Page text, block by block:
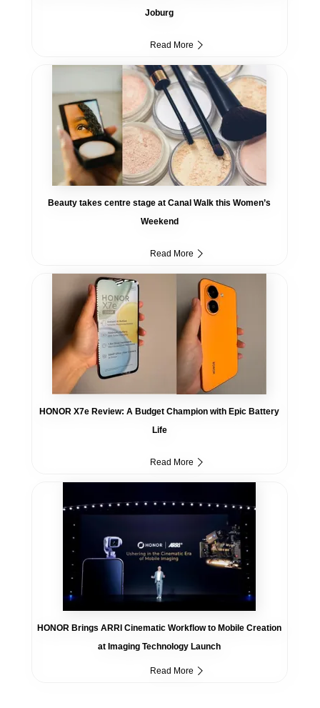
Joburg
Read More
Beauty takes centre stage at Canal Walk this Women’s
Weekend
Read More
HONOR X7e Review: A Budget Champion with Epic Battery
Life
Read More
HONOR Brings ARRI Cinematic Workflow to Mobile Creation
at Imaging Technology Launch
Read More